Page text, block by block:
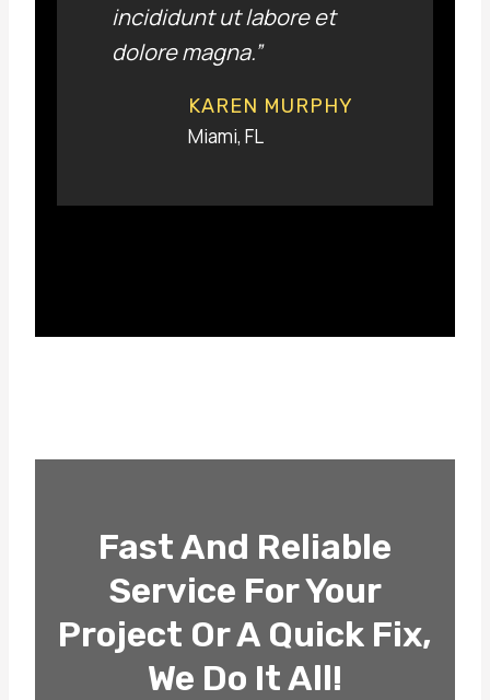
incididunt ut labore et
dolore magna.”
KAREN MURPHY
Miami, FL
Fast And Reliable
Service For Your
Project Or A Quick Fix,
We Do It All!